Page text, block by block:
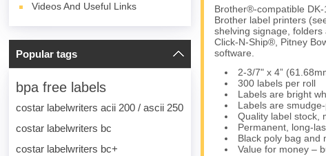
Videos And Useful Links
Popular tags
bpa free labels
costar labelwriters acii 200 / ascii 250
costar labelwriters bc
costar labelwriters bc+
Brother®-compatible
Brother label printers
shelving signage,
Click-N-Ship®, Pitney
software.
2-3/7" x 4”
300 labels per roll
Labels are bright
Labels are
Quality label stock,
Permanent, long-
Black poly bag and
Value for money –